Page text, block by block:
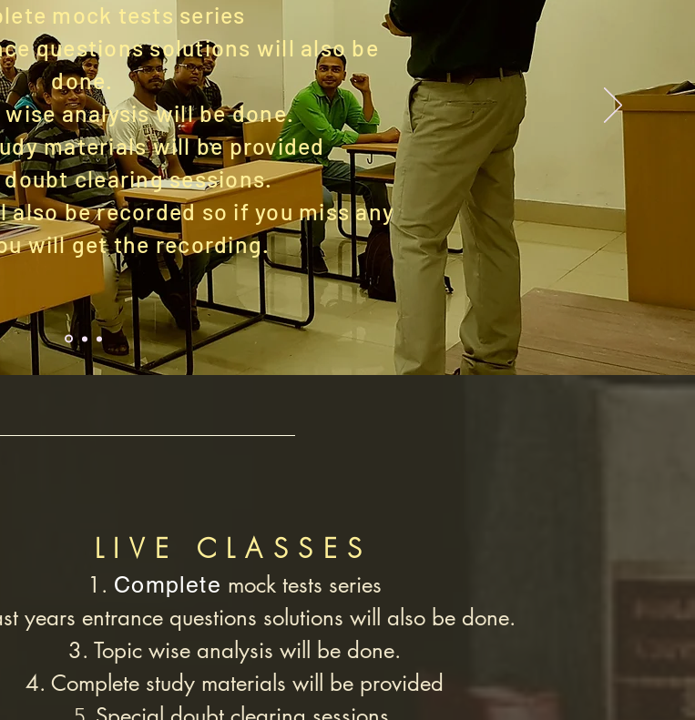
mock tests series
questions solutions will also be
done.
wise analysis will be done.
materials will be provided
doubt clearing sessions.
also be recorded so if you miss any
will get the recording.
1. Complete mock tests series
years entrance questions solutions will also be done.
3. Topic wise analysis will be done.
4. Complete study materials will be provided
LIVE CLASSES